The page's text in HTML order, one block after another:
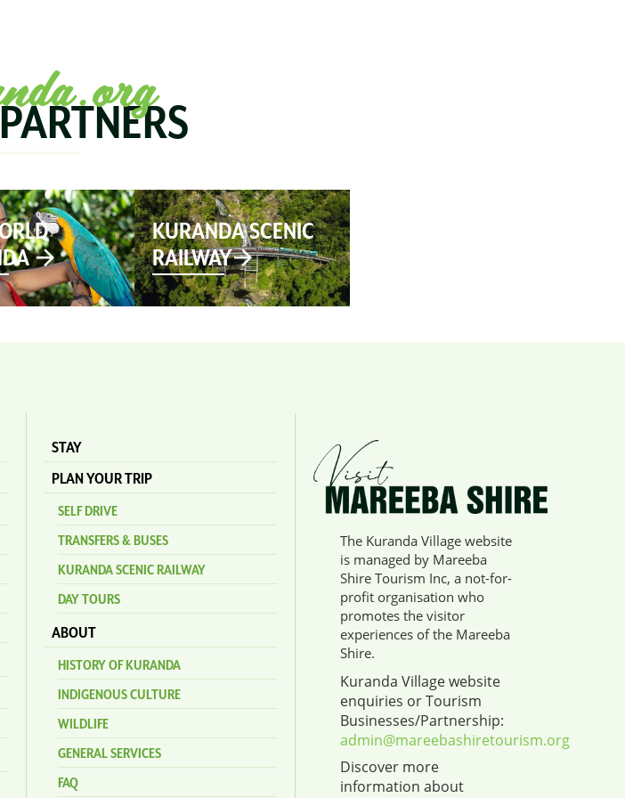
KURANDA SCENIC
RAILWAY
STAY
PLAN YOUR TRIP
SELF DRIVE
TRANSFERS & BUSES
KURANDA SCENIC RAILWAY
DAY TOURS
ABOUT
HISTORY OF KURANDA
INDIGENOUS CULTURE
WILDLIFE
GENERAL SERVICES
FAQ
The Kuranda Village website
is managed by Mareeba
Shire Tourism Inc, a not-for-
profit organisation who
promotes the visitor
experiences of the Mareeba
Shire.
Kuranda Village website
enquiries or Tourism
Businesses/Partnership:
admin@mareebashiretourism.org
Discover more
information about